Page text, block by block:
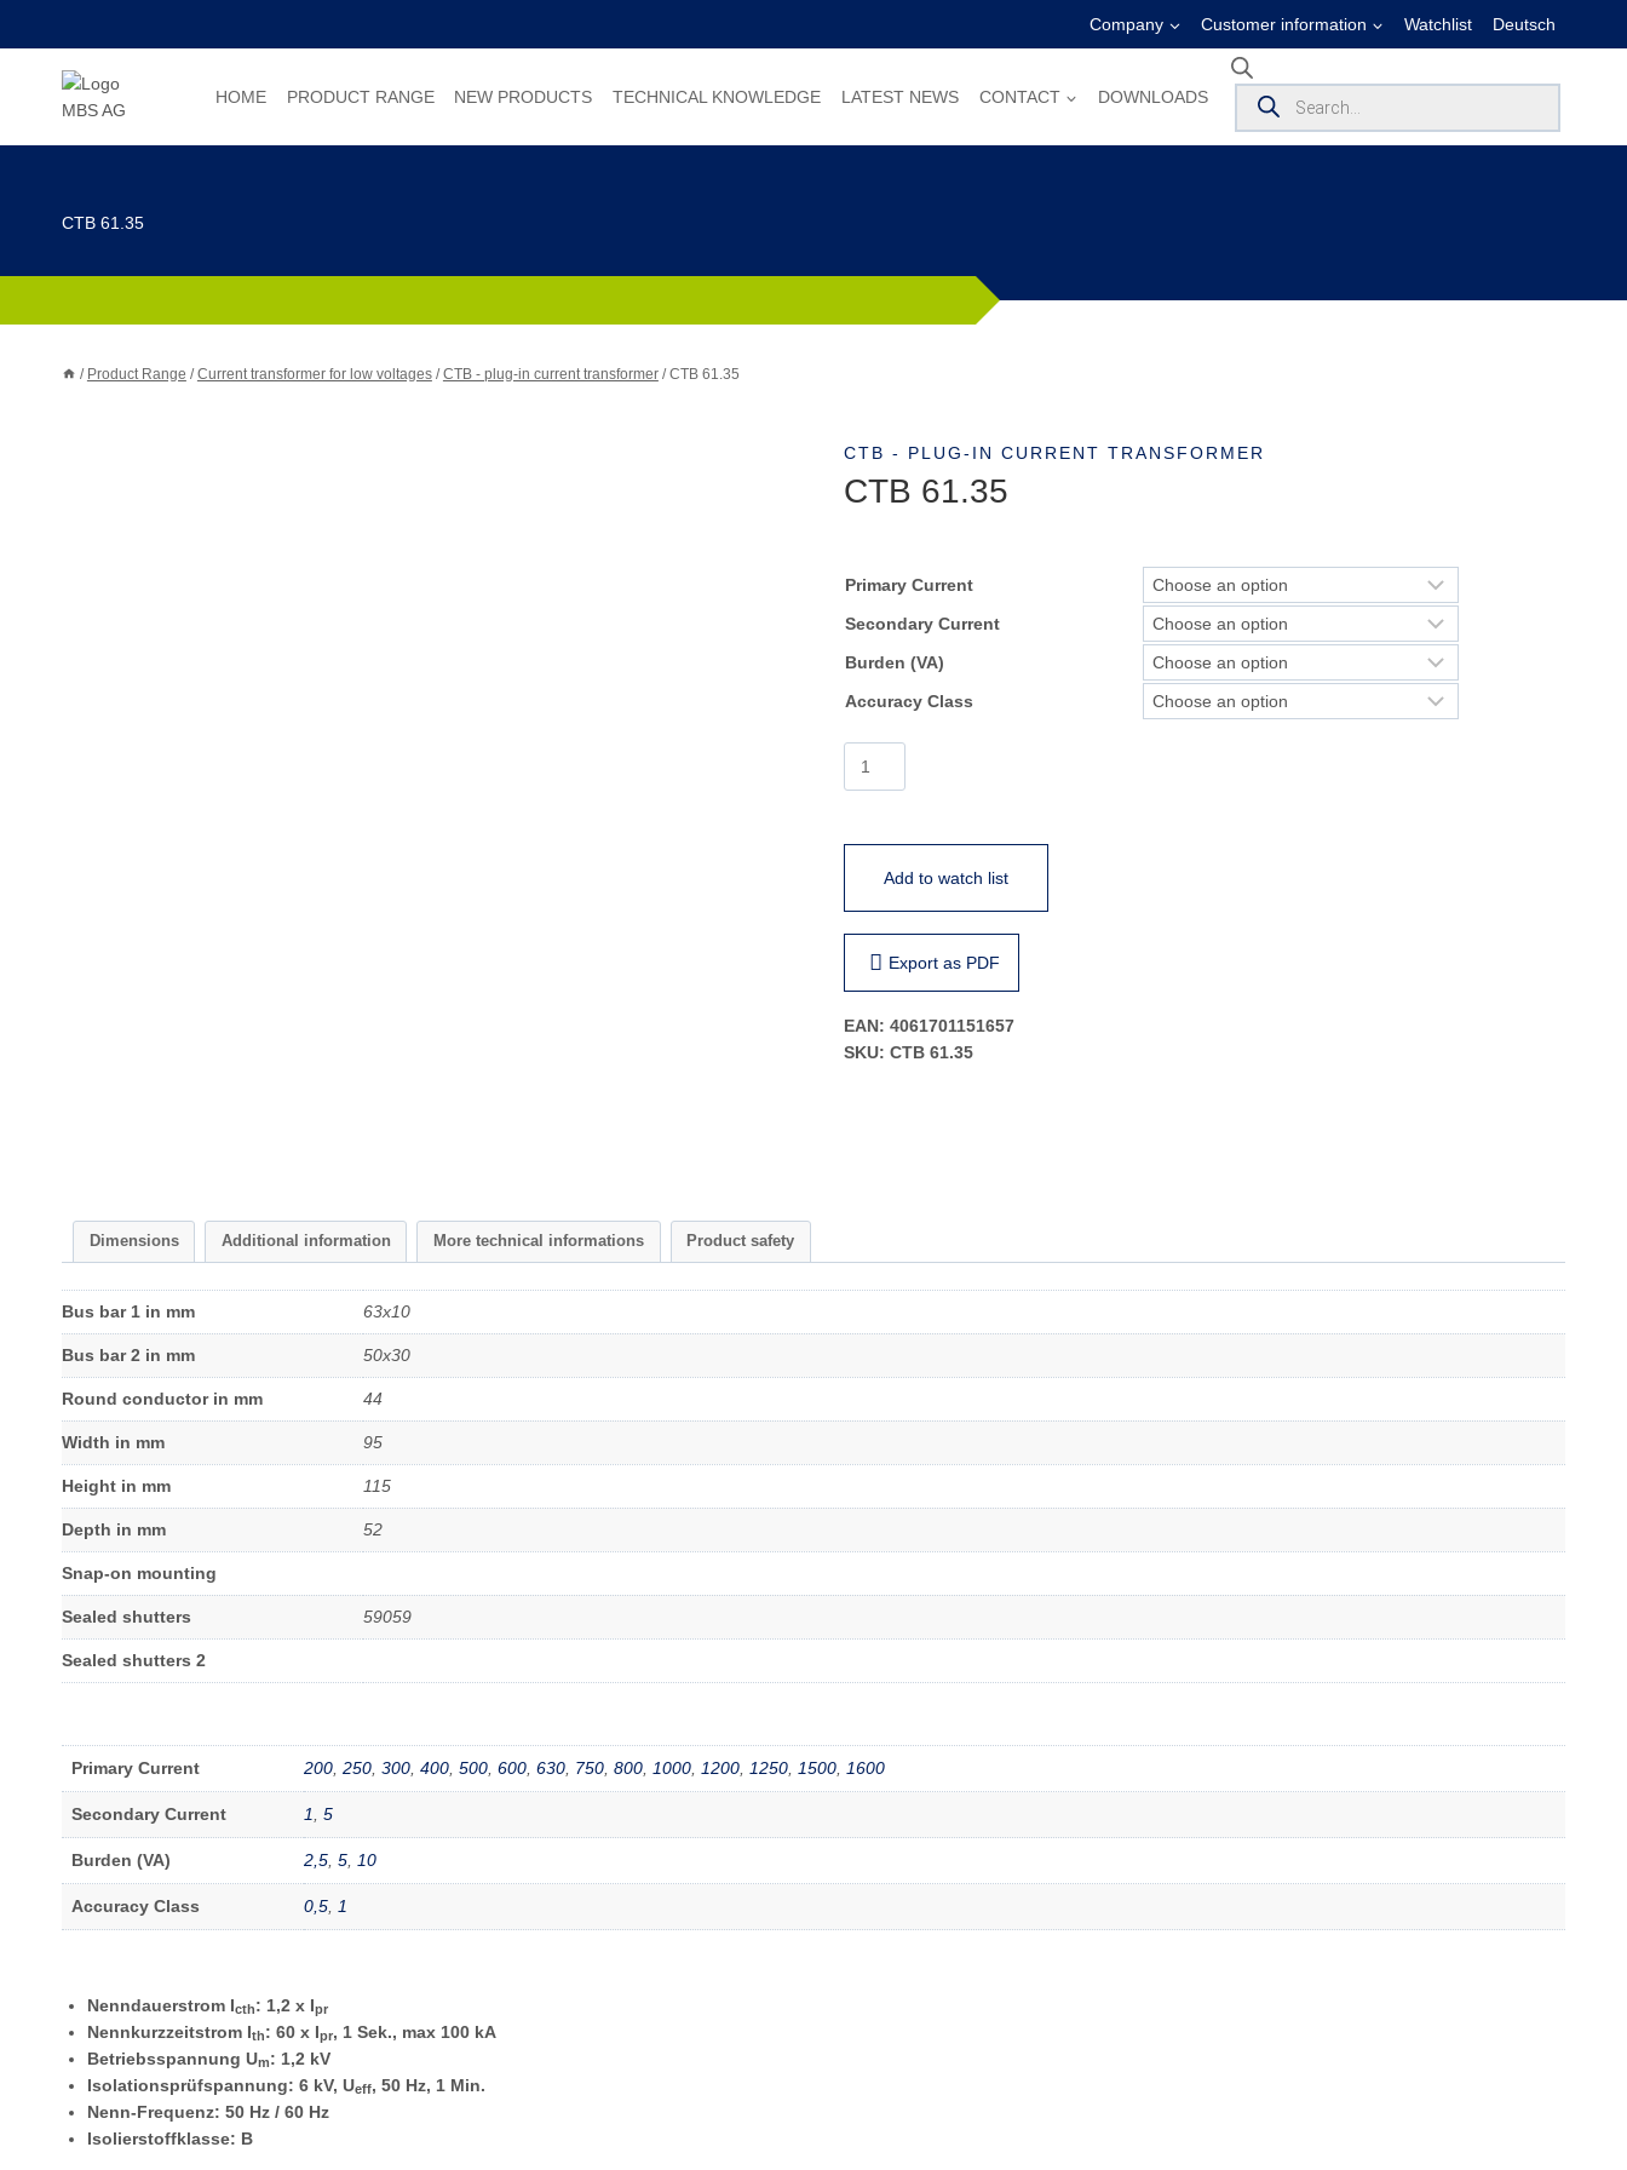
Company Customer information Watchlist Deutsch
HOME PRODUCT RANGE NEW PRODUCTS TECHNICAL KNOWLEDGE LATEST NEWS CONTACT DOWNLOADS
Products
search
CTB 61.35
/ Product Range / Current transformer for low voltages / CTB - plug-in current transformer / CTB 61.35
CTB - PLUG-IN CURRENT TRANSFORMER
CTB 61.35
Primary Current
Secondary Current
Burden (VA)
Accuracy Class
Add to watch list
Export as PDF
EAN: 4061701151657
SKU: CTB 61.35
Dimensions Additional information More technical informations Product safety
Bus bar 1 in mm 63x10
Bus bar 2 in mm 50x30
Round conductor in mm 44
Width in mm 95
Height in mm 115
Depth in mm 52
Snap-on mounting
Sealed shutters 59059
Sealed shutters 2
Primary Current 200 250 300 400 500 600 630 750 800 1000 1200 1250 1500 1600
Secondary Current 1 5
Burden (VA) 2,5 5 10
Accuracy Class 0,5 1
Nenndauerstrom Icth: 1,2 x Ipr
Nennkurzzeitstrom Ith: 60 x Ipr, 1 Sek., max 100 kA
Betriebsspannung Um: 1,2 kV
Isolationsprüfspannung: 6 kV, Ueff, 50 Hz, 1 Min.
Nenn-Frequenz: 50 Hz / 60 Hz
Isolierstoffklasse: B